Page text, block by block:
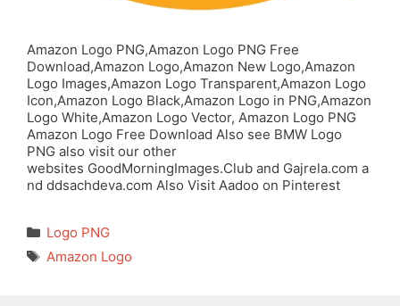
Amazon Logo PNG,Amazon Logo PNG Free
Download,Amazon Logo,Amazon New Logo,Amazon
Logo Images,Amazon Logo Transparent,Amazon Logo
Icon,Amazon Logo Black,Amazon Logo in PNG,Amazon
Logo White,Amazon Logo Vector, Amazon Logo PNG
Amazon Logo Free Download Also see BMW Logo
PNG also visit our other
websites GoodMorningImages.Club and Gajrela.com a
nd ddsachdeva.com Also Visit Aadoo on Pinterest
Categories
Logo PNG
Tags
Amazon Logo